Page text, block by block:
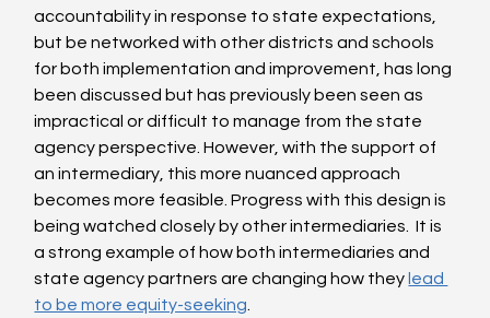
accountability in response to state expectations,
but be networked with other districts and schools
for both implementation and improvement, has long
been discussed but has previously been seen as
impractical or difficult to manage from the state
agency perspective. However, with the support of
an intermediary, this more nuanced approach
becomes more feasible. Progress with this design is
being watched closely by other intermediaries.  It is
a strong example of how both intermediaries and
state agency partners are changing how they lead
to be more equity-seeking